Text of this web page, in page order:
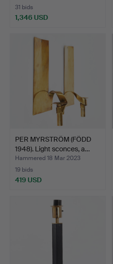
31 bids
1,346 USD
PER MYRSTRÖM (FÖDD
1948). Light sconces, a…
Hammered 18 Mar 2023
19 bids
419 USD